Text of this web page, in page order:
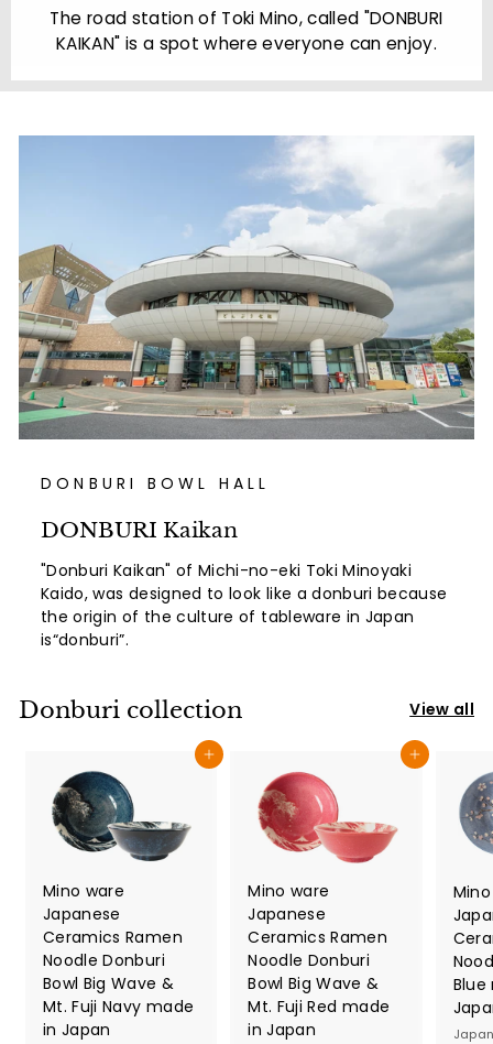
The road station of Toki Mino, called "DONBURI
KAIKAN" is a spot where everyone can enjoy.
DONBURI BOWL HALL
DONBURI Kaikan
"Donburi Kaikan" of Michi-no-eki Toki Minoyaki
Kaido, was designed to look like a donburi because
the origin of the culture of tableware in Japan
is“donburi”.
Donburi collection View all
Add to cart
Mino ware
Japanese
Ceramics Ramen
Noodle Donburi
Bowl Big Wave &
Mt. Fuji Navy made
in Japan
Add to cart
Mino ware
Japanese
Ceramics Ramen
Noodle Donburi
Bowl Big Wave &
Mt. Fuji Red made
in Japan